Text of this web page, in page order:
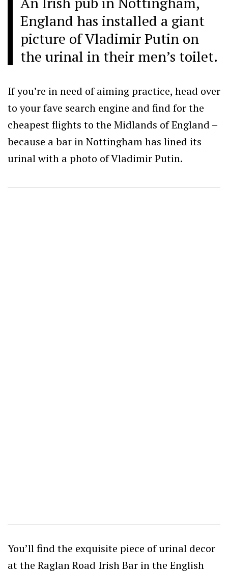
England has installed a giant
picture of Vladimir Putin on
the urinal in their men’s toilet.
If you’re in need of aiming practice, head over
to your fave search engine and find for the
cheapest flights to the Midlands of England –
because a bar in Nottingham has lined its
urinal with a photo of Vladimir Putin.
You’ll find the exquisite piece of urinal decor
at the Raglan Road Irish Bar in the English